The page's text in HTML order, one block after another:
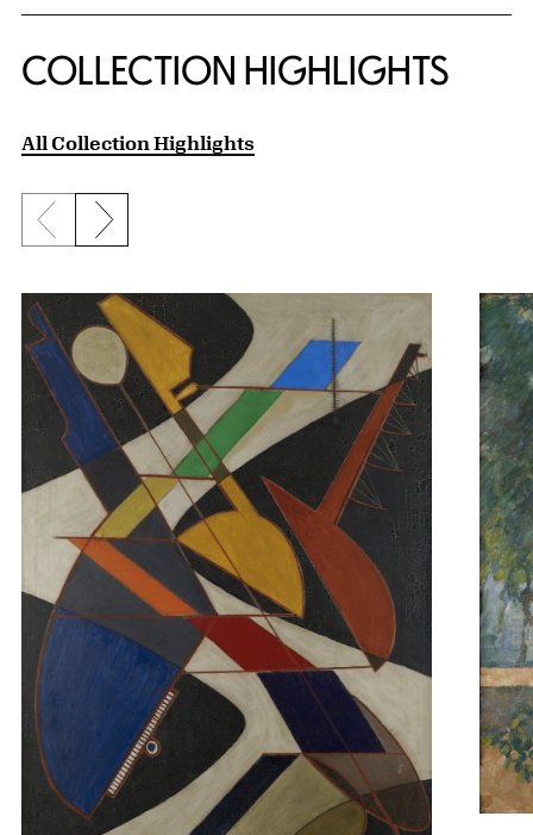
COLLECTION HIGHLIGHTS
All Collection Highlights
Previous slide
Next slide